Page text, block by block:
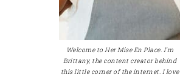
Welcome to Her Mise En Place. I'm
Brittany, the content creator behind
this little corner of the internet. I love